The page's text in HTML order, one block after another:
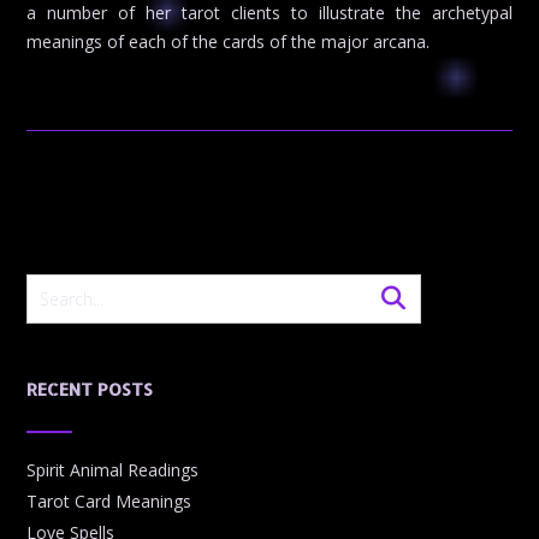
a number of her tarot clients to illustrate the archetypal
meanings of each of the cards of the major arcana.
RECENT POSTS
Spirit Animal Readings
Tarot Card Meanings
Love Spells